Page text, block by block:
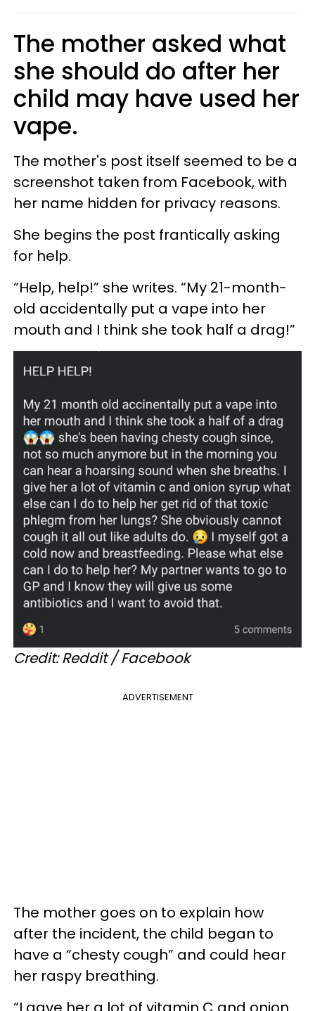
The mother asked what
she should do after her
child may have used her
vape.
The mother's post itself seemed to be a
screenshot taken from Facebook, with
her name hidden for privacy reasons.
She begins the post frantically asking
for help.
“Help, help!” she writes. “My 21-month-
old accidentally put a vape into her
mouth and I think she took half a drag!”
Credit: Reddit / Facebook
ADVERTISEMENT
The mother goes on to explain how
after the incident, the child began to
have a “chesty cough” and could hear
her raspy breathing.